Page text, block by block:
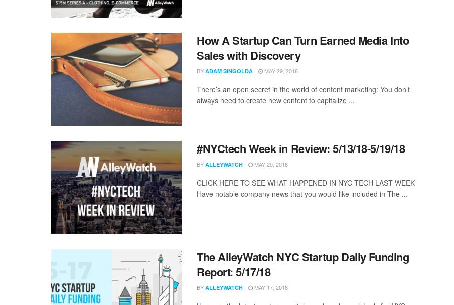
How A Startup Can Turn Earned Media Into
Sales with Discovery
BY ADAM SINGOLDA MAY 29, 2018
There’s an open secret in the world of content marketing: You don’t
always need to create new content to capitalize ...
#NYCtech Week in Review: 5/13/18-5/19/18
BY ALLEYWATCH MAY 20, 2018
CLICK HERE TO SEE WHAT HAPPENED IN NYC TECH LAST WEEK
Have notable company news that you would like included in The ...
The AlleyWatch NYC Startup Daily Funding
Report: 5/17/18
BY ALLEYWATCH MAY 17, 2018